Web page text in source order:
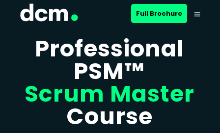
Full Brochure
Professional
PSM™
Scrum Master
Course